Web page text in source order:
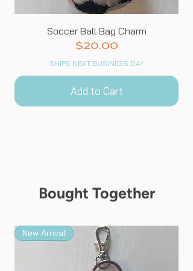
Soccer Ball Bag Charm
Price
$20.00
SHIPS NEXT BUSINESS DAY
Add to Cart
Bought Together
New Arrival